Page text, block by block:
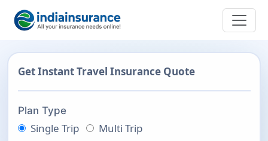
Get Instant Travel Insurance Quote
Plan Type
Single Trip Multi Trip